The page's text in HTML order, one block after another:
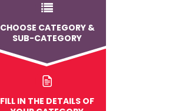
CHOOSE CATEGORY &
SUB-CATEGORY
FILL IN THE DETAILS OF